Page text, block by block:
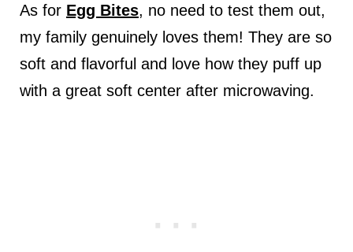
As for Egg Bites, no need to test them out,
my family genuinely loves them! They are so
soft and flavorful and love how they puff up
with a great soft center after microwaving.